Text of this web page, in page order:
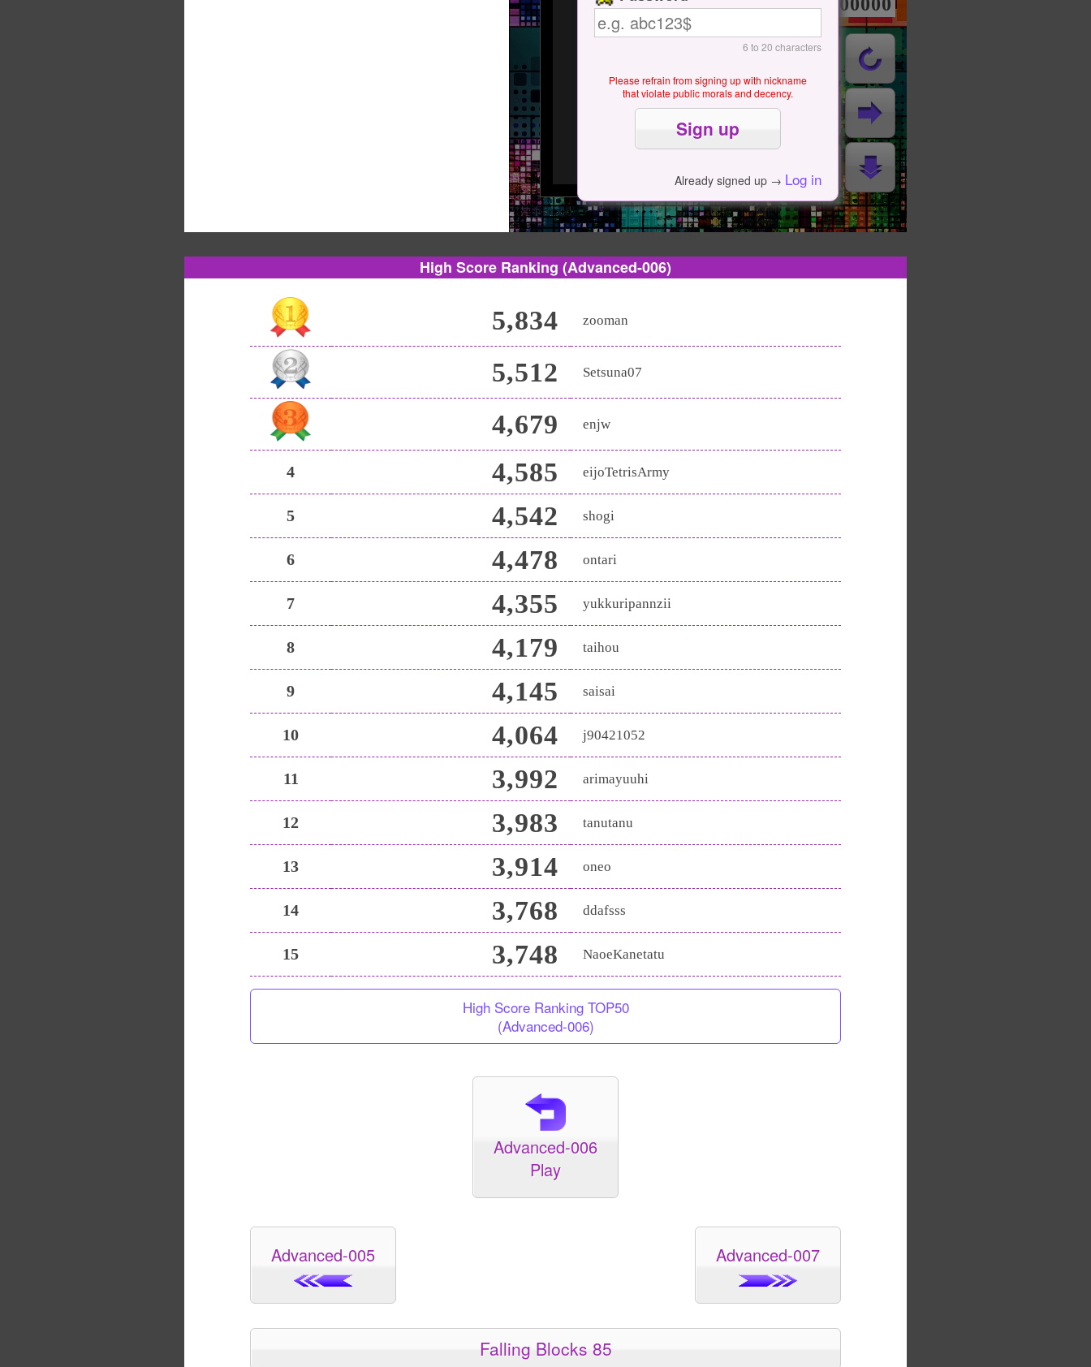
6 to 20 characters
Please refrain from signing up with nickname
that violate public morals and decency.
Already signed up → Log in
High Score Ranking (Advanced-006)
5,834 zooman
5,512 Setsuna07
4,679 enjw
4 4,585 eijoTetrisArmy
5 4,542 shogi
6 4,478 ontari
7 4,355 yukkuripannzii
8 4,179 taihou
9 4,145 saisai
10 4,064 j90421052
11 3,992 arimayuuhi
12 3,983 tanutanu
13 3,914 oneo
14 3,768 ddafsss
15 3,748 NaoeKanetatu
High Score Ranking TOP50
(Advanced-006)
Advanced-006
Play
Advanced-005 Advanced-007
Falling Blocks 85